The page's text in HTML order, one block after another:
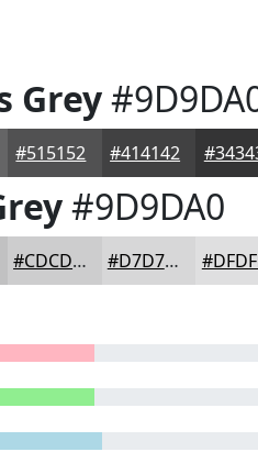
Grey
#515152 #414142
#9D9DA0
#CDCDCE #D7D7D8